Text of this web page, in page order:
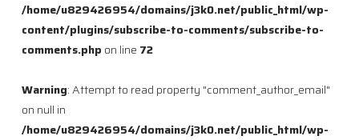
/home/u829426954/domains/j3k0.net/public_html/wp-
content/plugins/subscribe-to-comments/subscribe-to-
comments.php on line 72
Warning: Attempt to read property "comment_author_email"
on null in
/home/u829426954/domains/j3k0.net/public_html/wp-